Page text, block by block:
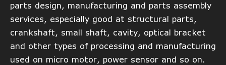
parts design, manufacturing and parts assembly
services, especially good at structural parts,
crankshaft, small shaft, cavity, optical bracket
and other types of processing and manufacturing
used on micro motor, power sensor and so on.